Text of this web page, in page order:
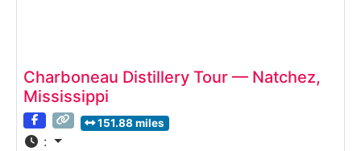
Charboneau Distillery Tour — Natchez,
Mississippi
151.88 miles
: